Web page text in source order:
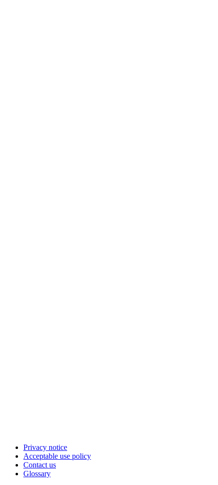
Privacy notice
Acceptable use policy
Contact us
Glossary